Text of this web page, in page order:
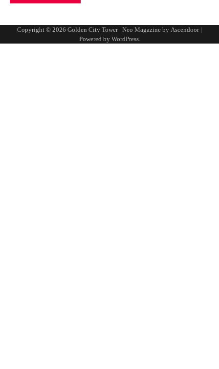
Copyright © 2026 Golden City Tower| Neo Magazine by Ascendoor|
Powered by WordPress.